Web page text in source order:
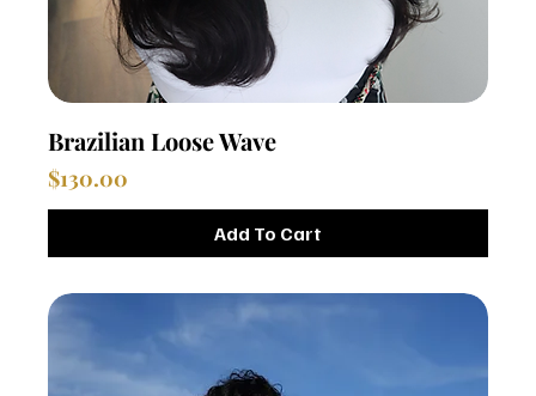
Brazilian Loose Wave
Price
$130.00
Add To Cart